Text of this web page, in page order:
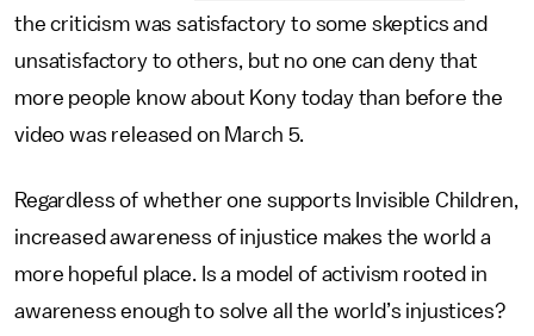
the criticism was satisfactory to some skeptics and
unsatisfactory to others, but no one can deny that
more people know about Kony today than before the
video was released on March 5.
Regardless of whether one supports Invisible Children,
increased awareness of injustice makes the world a
more hopeful place. Is a model of activism rooted in
awareness enough to solve all the world’s injustices?